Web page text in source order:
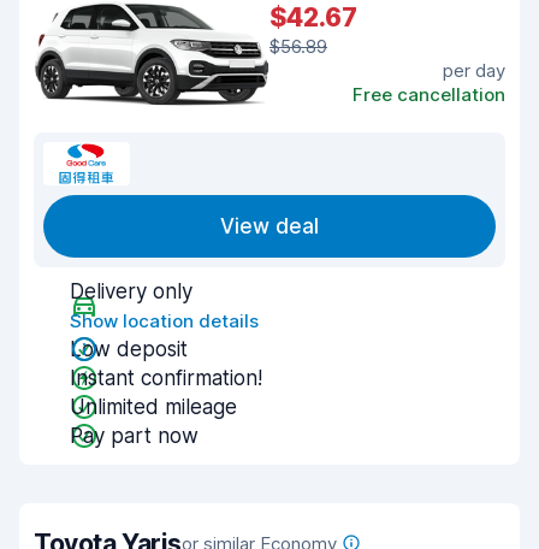
$42.67
$56.89
per day
Free cancellation
View deal
Delivery only
Show location details
Low deposit
Instant confirmation!
Unlimited mileage
Pay part now
or similar Economy